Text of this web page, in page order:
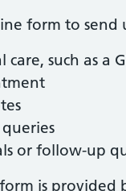
form to send
care, such as a
or follow-up
is provided